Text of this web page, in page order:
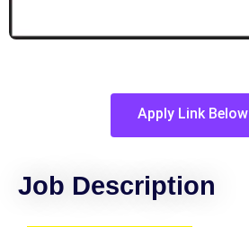
Apply Link Below
Job Description